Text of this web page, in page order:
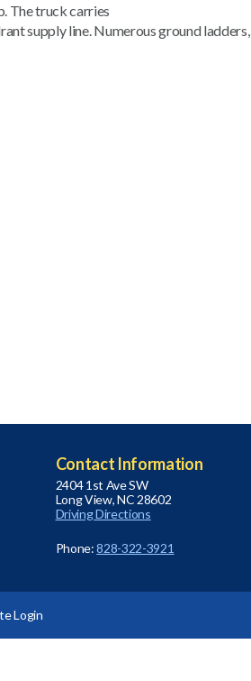
The truck carries
supply line. Numerous ground
Contact Information
2404 1st Ave SW
Long View, NC 28602
Driving Directions
Phone:828-322-3921
Login